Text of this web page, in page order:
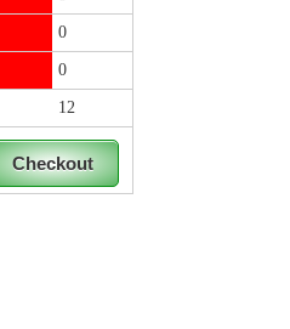
0
0
12